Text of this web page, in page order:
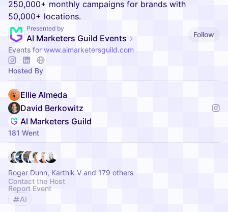
250,000+ monthly campaigns for brands with
50,000+ locations.
Presented by
AI Marketers Guild Events
Follow
Events for www.aimarketersguild.com
Hosted By
Ellie Almeda
David Berkowitz
AI Marketers Guild
181 Went
Roger Dunn, Karthik V and 179 others
Contact the Host
Report Event
AI